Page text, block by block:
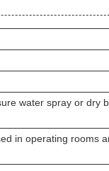
water spray or dry
in operating rooms